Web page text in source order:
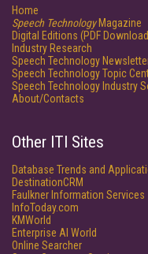
Home
Speech TechnologyMagazine
Digital Editions (PDF
Industry Research
Speech Technology
Speech Technology Topic
Speech Technology Industry
About/Contacts
Other ITI Sites
Database Trends and
DestinationCRM
Faulkner Information Services
InfoToday.com
KMWorld
Enterprise AI World
Online Searcher